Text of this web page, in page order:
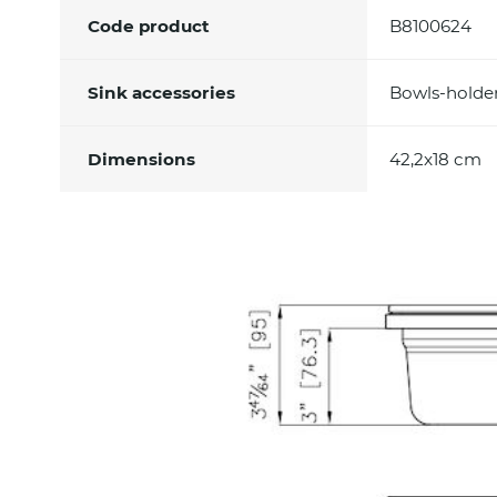
Code product B8100624
Sink accessories Bowls-
Dimensions 42,2x18 cm